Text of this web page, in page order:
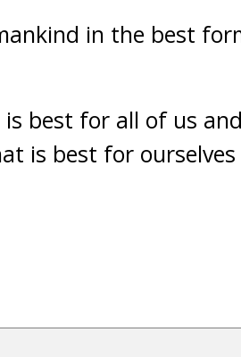
in the best
best for all of us
is best for